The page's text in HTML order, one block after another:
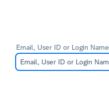
Email, User ID or Login Name